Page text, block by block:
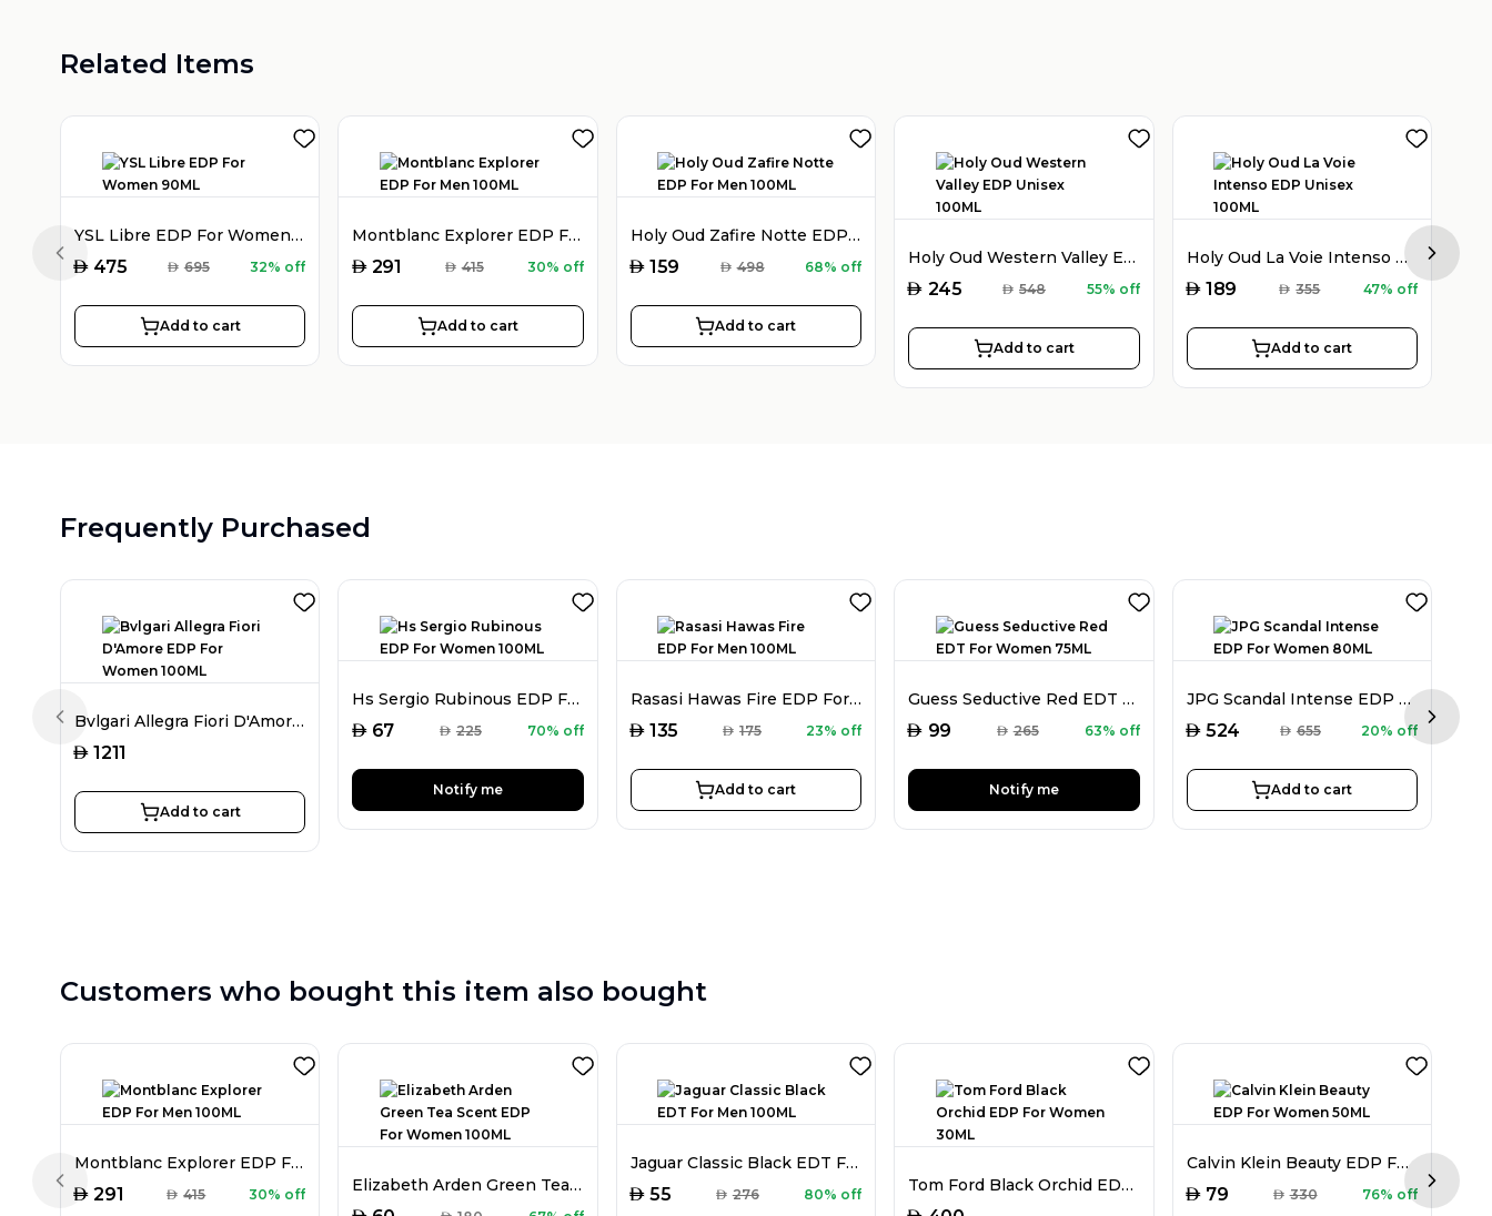
Related Items
YSL Libre EDP For Women 90ML
AED 475 AED 695 32% off
Add to cart
Montblanc Explorer EDP For Men 100ML
AED 291 AED 415 30% off
Add to cart
Holy Oud Zafire Notte EDP For Men 100ML
AED 159 AED 498 68% off
Add to cart
Holy Oud Western Valley EDP Unisex 100ML
AED 245 AED 548 55% off
Add to cart
Holy Oud La Voie Intenso EDP Unisex 100ML
AED 189 AED 355 47% off
Add to cart
Previous slide Next
Frequently Purchased
Bvlgari Allegra Fiori D'Amore EDP For Women 100ML
AED 1211
Add to cart
Hs Sergio Rubinous EDP For Women 100ML
AED 67 AED 225 70% off
Notify me
Rasasi Hawas Fire EDP For Men 100ML
AED 135 AED 175 23% off
Add to cart
Guess Seductive Red EDT For Women 75ML
AED 99 AED 265 63% off
Notify me
JPG Scandal Intense EDP For Women 80ML
AED 524 AED 655 20% off
Add to cart
Previous slide Next
Customers who bought this item also bought
Montblanc Explorer EDP For Men 100ML
AED 291 AED 415 30% off Elizabeth Arden Green Tea Scent EDP For Women 100ML
Jaguar Classic Black EDT For Men 100ML
AED 55 AED 276 80% off Tom Ford Black Orchid EDP For Women 30ML
Calvin Klein Beauty EDP For Women 50ML
AED 79 AED 330 76% off
Previous slide Next